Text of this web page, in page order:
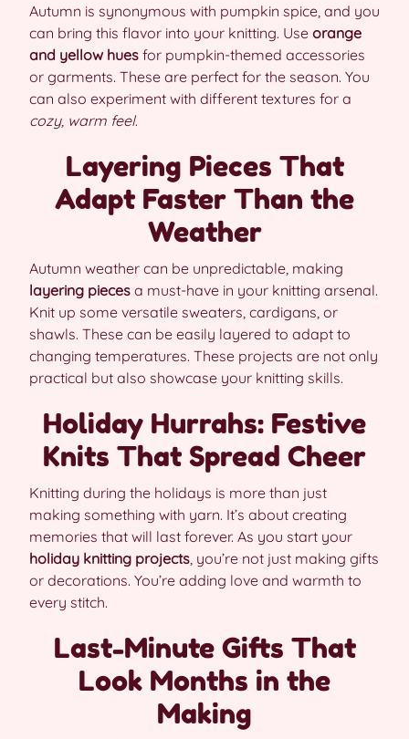
Autumn is synonymous with pumpkin spice, and you
can bring this flavor into your knitting. Use orange
and yellow hues for pumpkin-themed accessories
or garments. These are perfect for the season. You
can also experiment with different textures for a
cozy, warm feel.
Layering Pieces That
Adapt Faster Than the
Weather
Autumn weather can be unpredictable, making
layering pieces a must-have in your knitting arsenal.
Knit up some versatile sweaters, cardigans, or
shawls. These can be easily layered to adapt to
changing temperatures. These projects are not only
practical but also showcase your knitting skills.
Holiday Hurrahs: Festive
Knits That Spread Cheer
Knitting during the holidays is more than just
making something with yarn. It’s about creating
memories that will last forever. As you start your
holiday knitting projects , you’re not just making gifts
or decorations. You’re adding love and warmth to
every stitch.
Last-Minute Gifts That
Look Months in the
Making